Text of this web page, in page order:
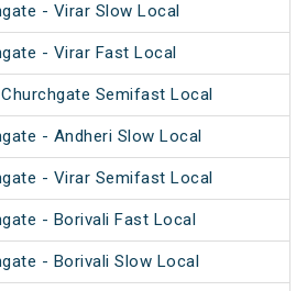
- Virar Slow Local
- Virar Fast Local
Semifast Local
- Andheri Slow Local
- Virar Semifast Local
- Borivali Fast Local
- Borivali Slow Local